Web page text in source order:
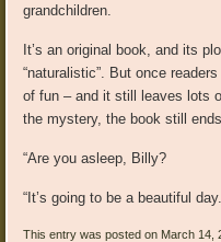
grandchildren.
It’s an original book, and its
“naturalistic”. But once
of fun – and it still leaves lots
the mystery, the book still
“Are you asleep, Billy?
“It’s going to be a beautiful
This entry was posted on March 14,